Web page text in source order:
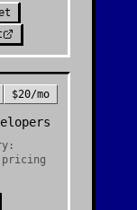
$20/mo
pricing